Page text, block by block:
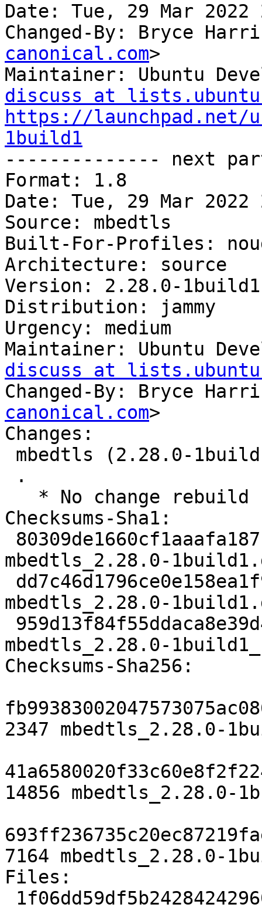
Date: Tue, 29 Mar 2022
Changed-By: Bryce
canonical.com>
Maintainer: Ubuntu
discuss at
https://launchpad.net/
1build1
-------------- next
Format: 1.8
Date: Tue, 29 Mar 2022
Source: mbedtls
Built-For-Profiles:
Architecture: source
Version: 2.28.0-1build1
Distribution: jammy
Urgency: medium
Maintainer: Ubuntu
discuss at
Changed-By: Bryce
canonical.com>
Changes:
Checksums-Sha1:
mbedtls_2.28.0-
mbedtls_2.28.0-
mbedtls_2.28.0-
Checksums-Sha256:
2347 mbedtls_2.28.0-
14856 mbedtls_2.28.0-
7164 mbedtls_2.28.0-
Files: